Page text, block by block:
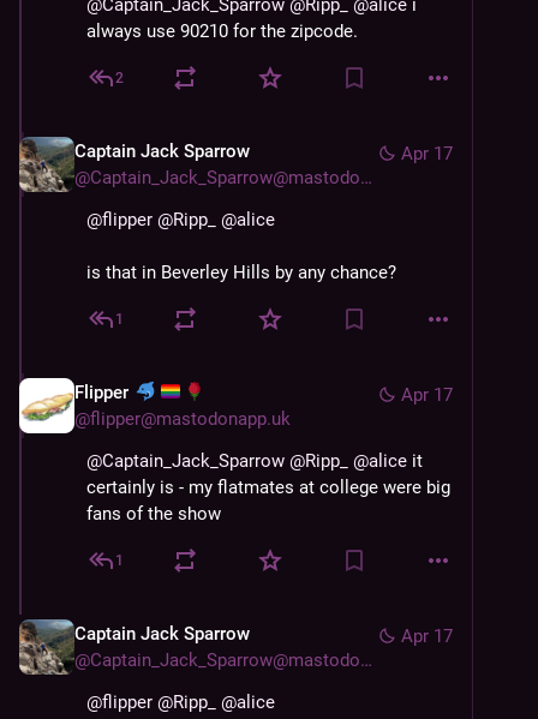
@Captain_Jack_Sparrow @Ripp_ @alice i
always use 90210 for the zipcode.
2
Apr 17
Captain Jack Sparrow
@Captain_Jack_Sparrow@mastodon.world
@flipper @Ripp_ @alice
is that in Beverley Hills by any chance?
1
Apr 17
Flipper
@flipper@mastodonapp.uk
@Captain_Jack_Sparrow @Ripp_ @alice it
certainly is - my flatmates at college were big
fans of the show
1
Apr 17
Captain Jack Sparrow
@Captain_Jack_Sparrow@mastodon.world
@flipper @Ripp_ @alice